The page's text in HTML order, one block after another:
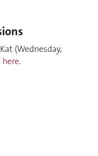
(Wednesday,
here.